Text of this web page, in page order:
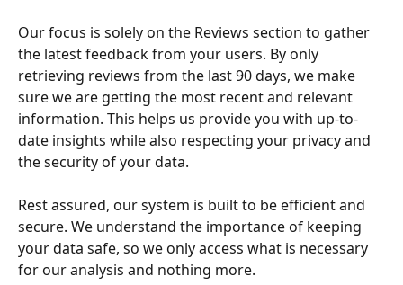
Our focus is solely on the Reviews section to gather
the latest feedback from your users. By only
retrieving reviews from the last 90 days, we make
sure we are getting the most recent and relevant
information. This helps us provide you with up-to-
date insights while also respecting your privacy and
the security of your data.
Rest assured, our system is built to be efficient and
secure. We understand the importance of keeping
your data safe, so we only access what is necessary
for our analysis and nothing more.